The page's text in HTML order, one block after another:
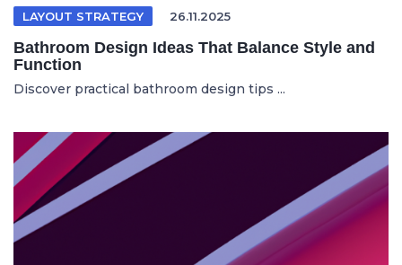
LAYOUT STRATEGY 26.11.2025
Bathroom Design Ideas That Balance Style and
Function
Discover practical bathroom design tips ...